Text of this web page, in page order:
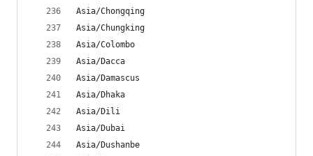
Asia/Chongqing
Asia/Chungking
Asia/Colombo
Asia/Dacca
Asia/Damascus
Asia/Dhaka
Asia/Dili
Asia/Dubai
Asia/Dushanbe